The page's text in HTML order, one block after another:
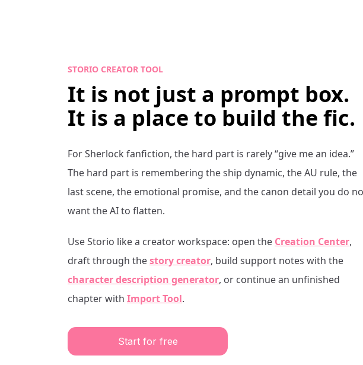
STORIO CREATOR TOOL
It is not just a prompt box.
It is a place to build the fic.
ForSherlock fanfiction, the hard part is rarely “give me an idea.”
The hard part is remembering the ship dynamic, the AU rule, the
last scene, the emotional promise, and the canon detail you do
want the AI to flatten.
Use Storio like a creator workspace: open the Creation Center,
draft through thestory creator, build support notes with the
character description generator, or continue an unfinished
chapter with Import Tool.
Start for free